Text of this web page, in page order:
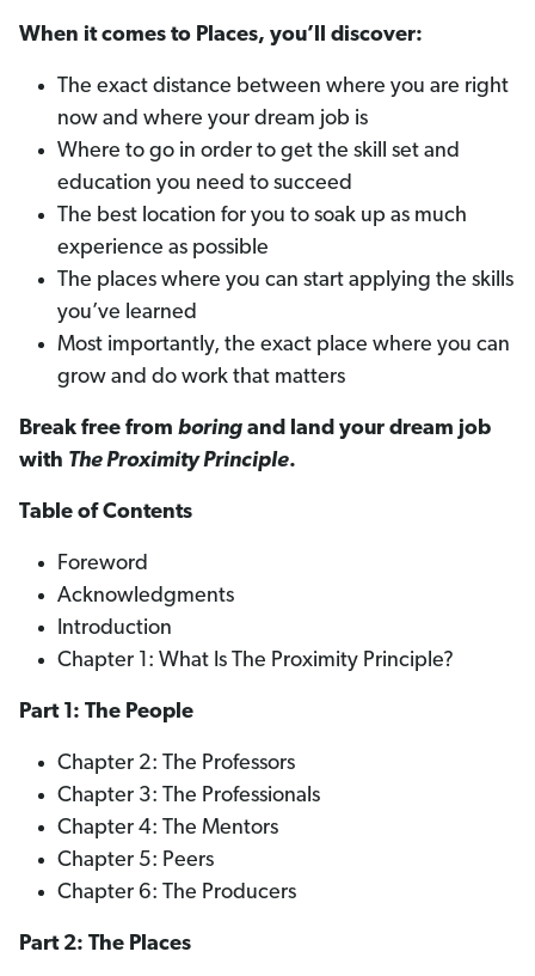
When it comes to Places, you’ll discover:
The exact distance between where you are right
now and where your dream job is
Where to go in order to get the skill set and
education you need to succeed
The best location for you to soak up as much
experience as possible
The places where you can start applying the skills
you’ve learned
Most importantly, the exact place where you can
grow and do work that matters
Break free from boring and land your dream job
with The Proximity Principle.
Table of Contents
Foreword
Acknowledgments
Introduction
Chapter 1: What Is The Proximity Principle?
Part 1: The People
Chapter 2: The Professors
Chapter 3: The Professionals
Chapter 4: The Mentors
Chapter 5: Peers
Chapter 6: The Producers
Part 2: The Places